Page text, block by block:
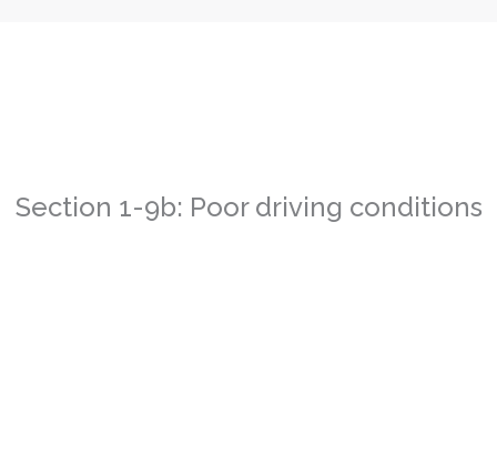
Section 1-9b: Poor driving conditions